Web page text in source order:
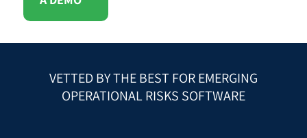
VETTED BY THE BEST FOR EMERGING
OPERATIONAL RISKS SOFTWARE